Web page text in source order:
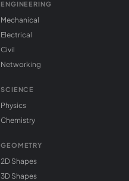
ENGINEERING
Mechanical
Electrical
Civil
Networking
SCIENCE
Physics
Chemistry
GEOMETRY
2D Shapes
3D Shapes